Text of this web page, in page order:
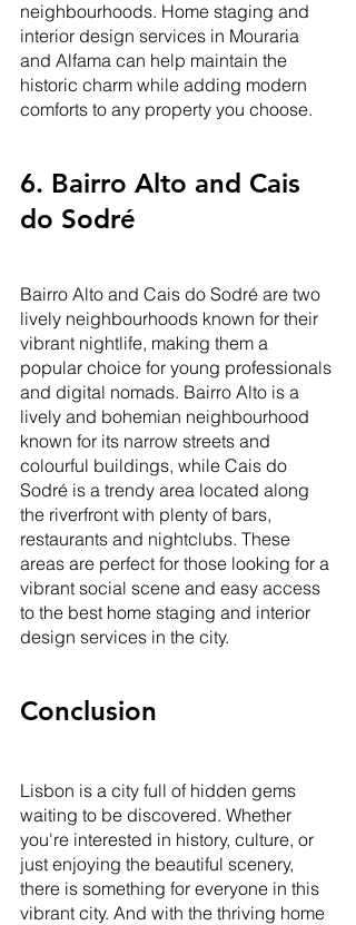
neighbourhoods. Home staging and
interior design services in Mouraria
and Alfama can help maintain the
historic charm while adding modern
comforts to any property you choose.
6. Bairro Alto and Cais
do Sodré
Bairro Alto and Cais do Sodré are two
lively neighbourhoods known for their
vibrant nightlife, making them a
popular choice for young professionals
and digital nomads. Bairro Alto is a
lively and bohemian neighbourhood
known for its narrow streets and
colourful buildings, while Cais do
Sodré is a trendy area located along
the riverfront with plenty of bars,
restaurants and nightclubs. These
areas are perfect for those looking for a
vibrant social scene and easy access
to the best home staging and interior
design services in the city.
Conclusion
Lisbon is a city full of hidden gems
waiting to be discovered. Whether
you're interested in history, culture, or
just enjoying the beautiful scenery,
there is something for everyone in this
vibrant city. And with the thriving home